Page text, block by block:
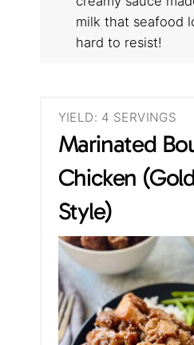
milk that seafood
hard to resist!
YIELD: 4 SERVINGS
Marinated
Chicken
Style)